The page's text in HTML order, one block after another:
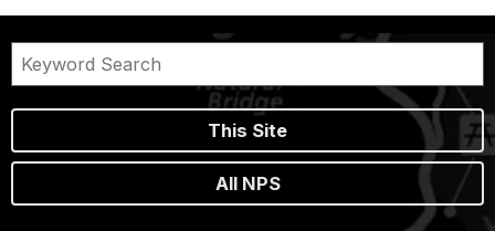
This Site
All NPS